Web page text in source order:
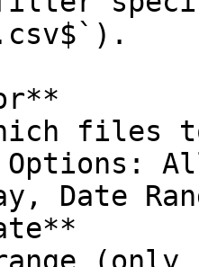
files
Options:
Date